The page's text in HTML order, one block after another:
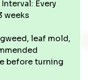
Every
weeks
leaf mold,
before turning